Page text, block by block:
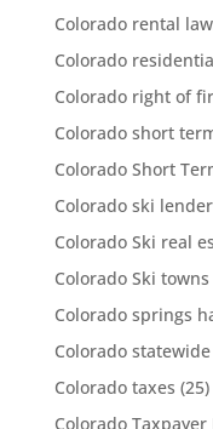
Colorado rental
Colorado
Colorado right of
Colorado short
Colorado Short
Colorado ski lender
Colorado Ski real
Colorado Ski towns
Colorado springs
Colorado
Colorado taxes (25)
Colorado